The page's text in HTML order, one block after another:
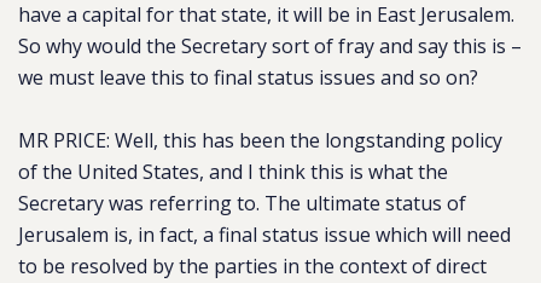
have a capital for that state, it will be in East Jerusalem.
So why would the Secretary sort of fray and say this is –
we must leave this to final status issues and so on?
MR PRICE: Well, this has been the longstanding policy
of the United States, and I think this is what the
Secretary was referring to. The ultimate status of
Jerusalem is, in fact, a final status issue which will need
to be resolved by the parties in the context of direct